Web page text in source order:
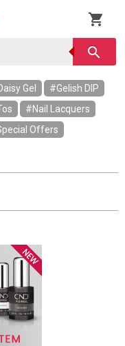
shopping_cart
search
Gel
#Gelish DIP
#Nail Lacquers
Offers